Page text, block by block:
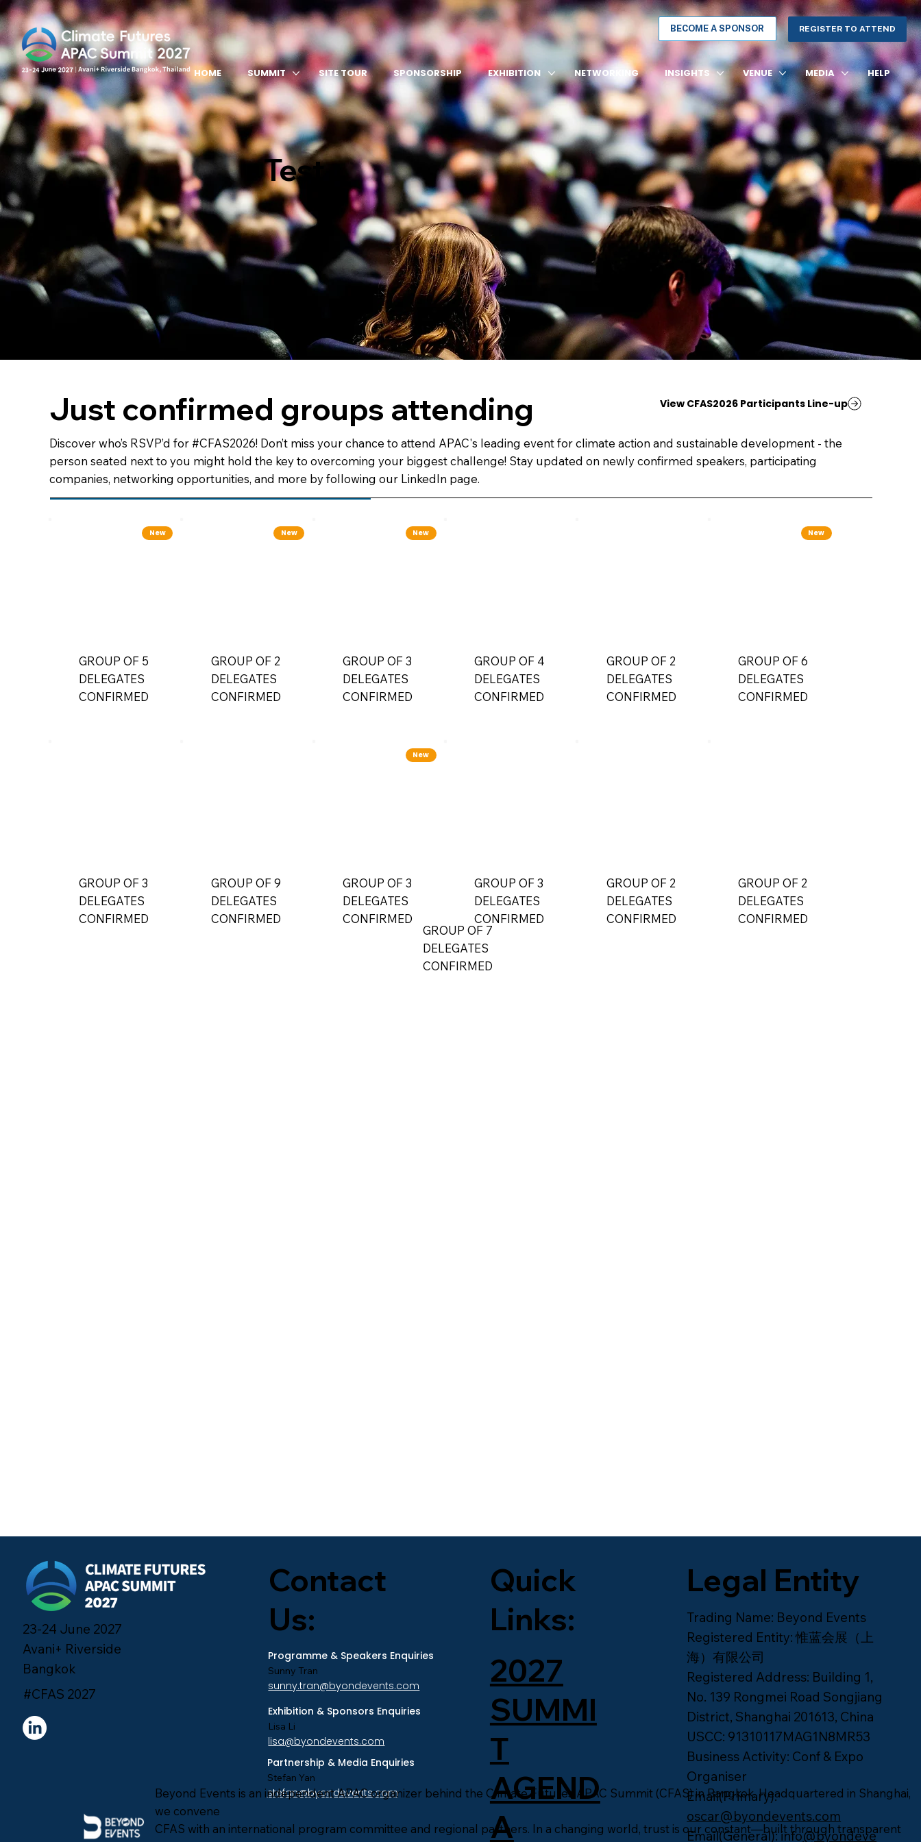
BECOME A SPONSOR REGISTER TO ATTEND
HOME SUMMIT SITE TOUR SPONSORSHIP EXHIBITION NETWORKING INSIGHTS VENUE MEDIA HELP
Test
Just confirmed groups attending View CFAS2026 Participants Line-up
Discover who’s RSVP’d for #CFAS2026! Don’t miss your chance to attend APAC's leading event for climate action and sustainable development - the
person seated next to you might hold the key to overcoming your biggest challenge! Stay updated on newly confirmed speakers, participating
companies, networking opportunities, and more by following our LinkedIn page.
New
GROUP OF 5
DELEGATES
CONFIRMED
New
GROUP OF 2
DELEGATES
CONFIRMED
New
GROUP OF 3
DELEGATES
CONFIRMED
GROUP OF 4
DELEGATES
CONFIRMED
GROUP OF 2
DELEGATES
CONFIRMED
New
GROUP OF 6
DELEGATES
CONFIRMED
GROUP OF 3
DELEGATES
CONFIRMED
GROUP OF 9
DELEGATES
CONFIRMED
New
GROUP OF 3
DELEGATES
CONFIRMED
GROUP OF 3
DELEGATES
CONFIRMED
GROUP OF 2
DELEGATES
CONFIRMED
GROUP OF 2
DELEGATES
CONFIRMED
GROUP OF 7
DELEGATES
CONFIRMED
Legal Entity
Trading Name: Beyond Events
Registered Entity: 惟蓝会展（上
海）有限公司
Registered Address: Building 1,
No. 139 Rongmei Road Songjiang
District, Shanghai 201613, China
USCC: 91310117MAG1N8MR53
Business Activity: Conf & Expo
Organiser
Email(Primary):
oscar@byondevents.com
Email(General): info@byondeve
23-24 June 2027
Avani+ Riverside
Bangkok
#CFAS 2027
Contact
Us:
Programme & Speakers Enquiries
Sunny Tran
sunny.tran@byondevents.com
Exhibition & Sponsors Enquiries
Lisa Li
lisa@byondevents.com
Partnership & Media Enquiries
Stefan Yan
stefan@byondevents.com
Quick
Links:
2027
SUMMI
T
AGEND
A
Beyond Events is an independent APAC organizer behind the Climate Futures APAC Summit (CFAS) in Bangkok. Headquartered in Shanghai,
we convene
CFAS with an international program committee and regional partners. In a changing world, trust is our constant—built through transparent